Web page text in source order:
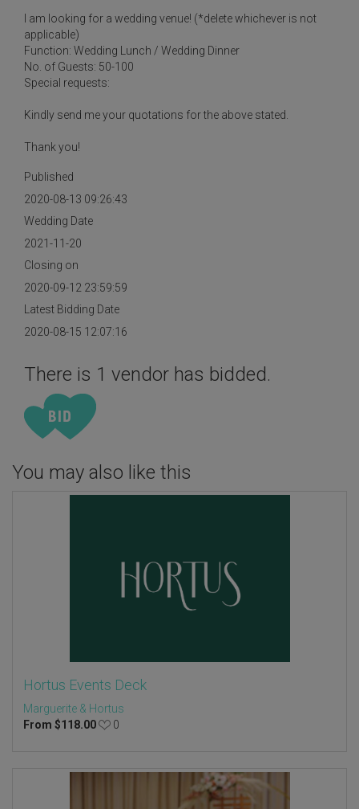
I am looking for a wedding venue! (*delete whichever is not
applicable)
Function: Wedding Lunch / Wedding Dinner
No. of Guests: 50-100
Special requests:
Kindly send me your quotations for the above stated.
Thank you!
Published
2020-08-13 09:26:43
Wedding Date
2021-11-20
Closing on
2020-09-12 23:59:59
Latest Bidding Date
2020-08-15 12:07:16
There is 1 vendor has bidded.
You may also like this
Hortus Events Deck
Marguerite & Hortus
From $118.00 0